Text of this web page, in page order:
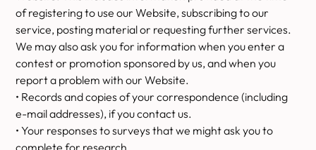
of registering to use our Website, subscribing to our
service, posting material or requesting further services.
We may also ask you for information when you enter a
contest or promotion sponsored by us, and when you
report a problem with our Website.
• Records and copies of your correspondence (including
e-mail addresses), if you contact us.
• Your responses to surveys that we might ask you to
complete for research.